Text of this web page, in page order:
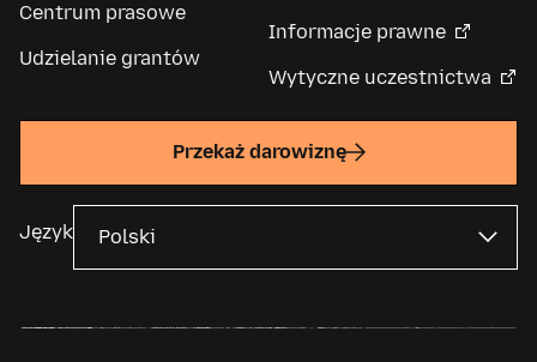
Centrum prasowe
Udzielanie grantów
Informacje prawne
Wytyczne uczestnictwa
Przekaż darowiznę
Język